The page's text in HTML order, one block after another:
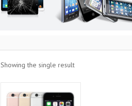
Showing the single result